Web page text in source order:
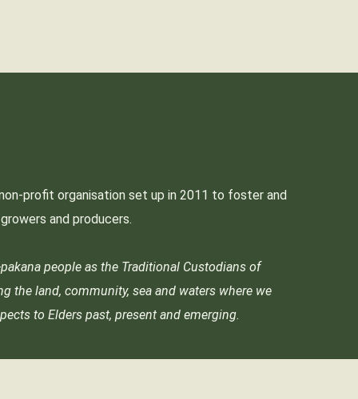
profit organisation set up in 2011 to foster and
and producers.
people as the Traditional Custodians of
the land, community, sea and waters where we
to Elders past, present and emerging.